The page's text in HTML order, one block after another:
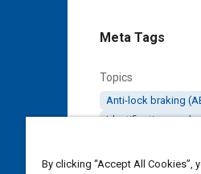
Meta Tags
Topics
Anti-lock braking
Identification
Details
By clicking “Accept All Cookies”,